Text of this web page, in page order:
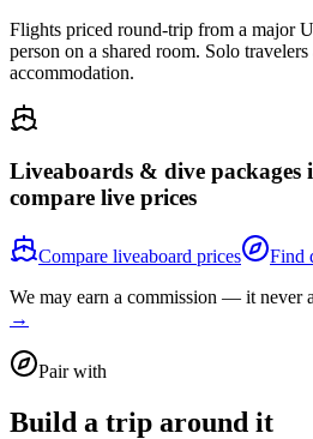
Flights priced round-trip from a major
person on a shared room. Solo
accommodation.
Liveaboards & dive packages
compare live prices
Compare liveaboard prices
Find
We may earn a commission — it never
→
Pair with
Build a trip around it